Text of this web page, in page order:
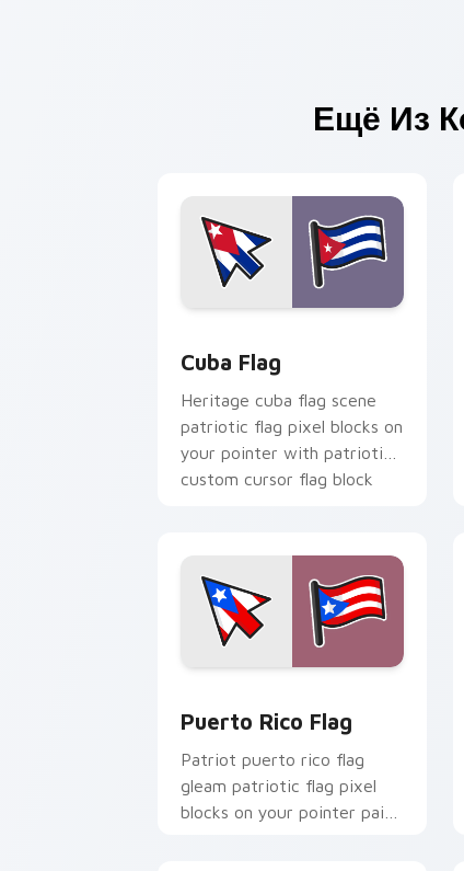
Ещё Из
Cuba Flag
Heritage cuba flag scene
patriotic flag pixel blocks on
your pointer with patriotic
custom cursor flag block
Puerto Rico Flag
Patriot puerto rico flag
gleam patriotic flag pixel
blocks on your pointer pair